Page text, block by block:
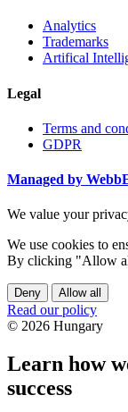
Analytics
Trademarks
Artifical
Legal
Terms and
GDPR
Managed by
We value your
We use cookies to
By clicking "Allow
Deny Allow all
Read our policy
© 2026 Hungary
Learn how
success